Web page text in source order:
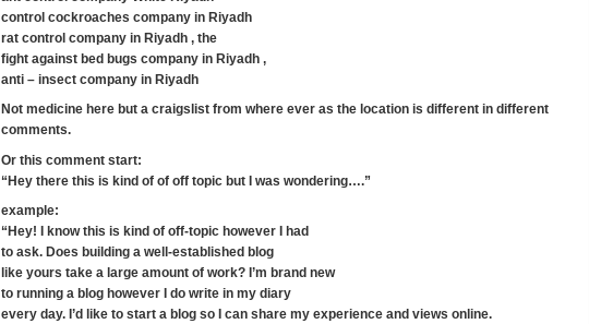
control cockroaches company in Riyadh
rat control company in Riyadh , the
fight against bed bugs company in Riyadh ,
anti – insect company in Riyadh
Not medicine here but a craigslist from where ever as the location is different in different
comments.
Or this comment start:
“Hey there this is kind of of off topic but I was wondering….”
example:
“Hey! I know this is kind of off-topic however I had
to ask. Does building a well-established blog
like yours take a large amount of work? I’m brand new
to running a blog however I do write in my diary
every day. I’d like to start a blog so I can share my experience and views online.